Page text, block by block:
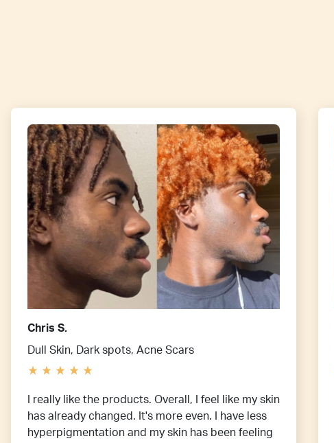
Chris S.
Dull Skin, Dark spots, Acne Scars
I really like the products. Overall, I feel like my skin
has already changed. It's more even. I have less
hyperpigmentation and my skin has been feeling